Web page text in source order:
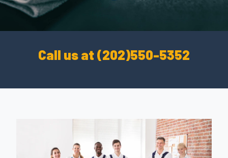
Call us at (202)550-5352